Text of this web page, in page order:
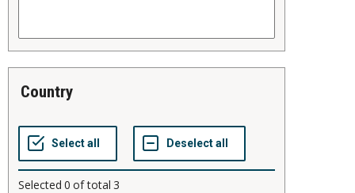
country
Selected 0 of total 3